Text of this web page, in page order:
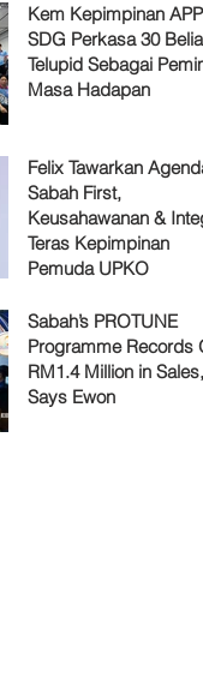
Kem Kepimpinan
SDG Perkasa 30 Belia
Telupid Sebagai
Masa Hadapan
Felix Tawarkan Agenda
Sabah First,
Keusahawanan &
Teras Kepimpinan
Pemuda UPKO
Sabah’s PROTUNE
Programme Records
RM1.4 Million in Sales,
Says Ewon